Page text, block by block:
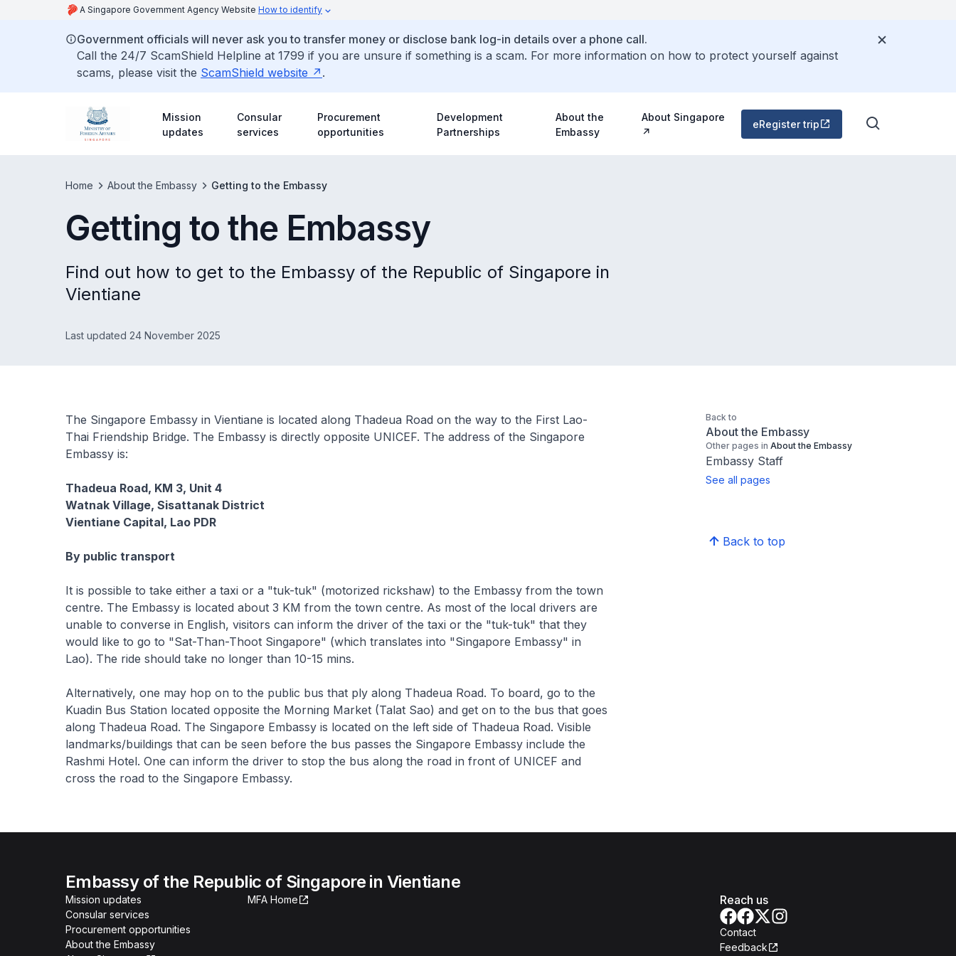
A Singapore Government Agency Website How to identify
Government officials will never ask you to transfer money or disclose bank log-in details over a phone call.
Call the 24/7 ScamShield Helpline at 1799 if you are unsure if something is a scam. For more information on how to protect yourself against
scams, please visit the ScamShield website .
Mission
updates
Consular
services
Procurement
opportunities
Development
Partnerships
About the
Embassy
About Singapore
eRegister trip
Home About the Embassy Getting to the Embassy
Getting to the Embassy
Find out how to get to the Embassy of the Republic of Singapore in
Vientiane
Last updated 24 November 2025
The Singapore Embassy in Vientiane is located along Thadeua Road on the way to the First Lao-
Thai Friendship Bridge. The Embassy is directly opposite UNICEF. The address of the Singapore
Embassy is:
Thadeua Road, KM 3, Unit 4
Watnak Village, Sisattanak District
Vientiane Capital, Lao PDR
By public transport
It is possible to take either a taxi or a "tuk-tuk" (motorized rickshaw) to the Embassy from the town
centre. The Embassy is located about 3 KM from the town centre. As most of the local drivers are
unable to converse in English, visitors can inform the driver of the taxi or the "tuk-tuk" that they
would like to go to "Sat-Than-Thoot Singapore" (which translates into "Singapore Embassy" in
Lao). The ride should take no longer than 10-15 mins.
Alternatively, one may hop on to the public bus that ply along Thadeua Road. To board, go to the
Kuadin Bus Station located opposite the Morning Market (Talat Sao) and get on to the bus that goes
along Thadeua Road. The Singapore Embassy is located on the left side of Thadeua Road. Visible
landmarks/buildings that can be seen before the bus passes the Singapore Embassy include the
Rashmi Hotel. One can inform the driver to stop the bus along the road in front of UNICEF and
cross the road to the Singapore Embassy.
Back to
About the Embassy
Other pages in About the Embassy
Embassy Staff
See all pages
Back to top
Embassy of the Republic of Singapore in Vientiane
Mission updates
Consular services
Procurement opportunities
About the Embassy
MFA Home Reach us
Contact
Feedback